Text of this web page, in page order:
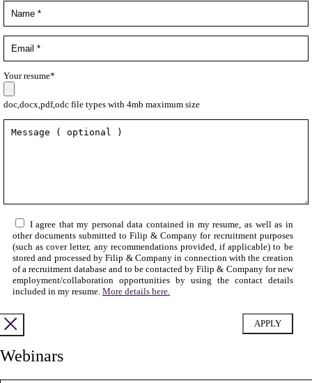
Your resume*
doc,docx,pdf,odc file types with 4mb maximum size
I agree that my personal data contained in my resume, as well as in
other documents submitted to Filip & Company for recruitment purposes
(such as cover letter, any recommendations provided, if applicable) to be
stored and processed by Filip & Company in connection with the creation
of a recruitment database and to be contacted by Filip & Company for new
employment/collaboration opportunities by using the contact details
included in my resume. More details here.
Webinars